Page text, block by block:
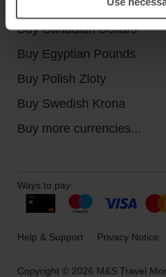
Buy Canadian Dollars
Buy Egyptian Pounds
Buy Polish Zloty
Buy Swedish Krona
Buy more currencies...
Copyright © 2026 M&S Travel
Ways to pay:
Help & Support Privacy Notice